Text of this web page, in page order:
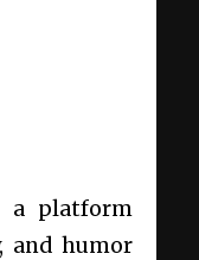
a platform
and humor